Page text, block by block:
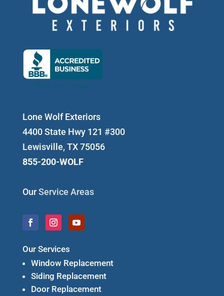
Lone Wolf Exteriors
4400 State Hwy 121 #300
Lewisville, TX 75056
855-200-WOLF
OurService Areas
Our Services
Window Replacement
Siding Replacement
Door Replacement